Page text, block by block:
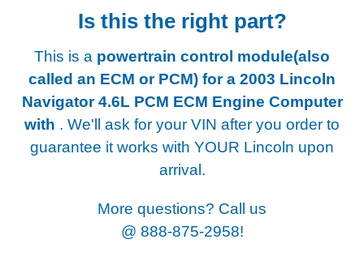
Is this the right part?
This is a powertrain control module(also
called an ECM or PCM) for a 2003 Lincoln
Navigator 4.6L PCM ECM Engine Computer
with . We'll ask for your VIN after you order to
guarantee it works with YOUR Lincoln upon
arrival.
More questions? Call us
@ 888-875-2958!